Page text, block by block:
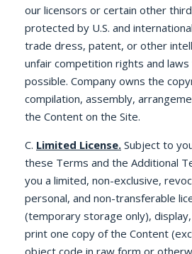
our licensors or certain other
protected by U.S. and
trade dress, patent, or other
unfair competition rights and
possible. Company owns the
compilation, assembly,
the Content on the Site.
C. Limited License. Subject to
these Terms and the Additional
you a limited, non-exclusive,
personal, and non-transferable
(temporary storage only),
print one copy of the Content
object code in raw form or